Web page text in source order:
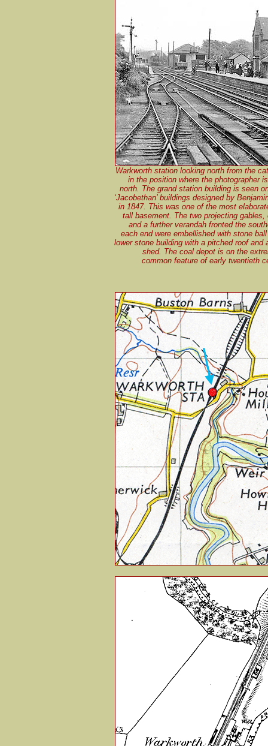
Warkworth station looking north from the
in the position where the photographer
north. The grand station building is seen
‘Jacobethan’ buildings designed by
in 1847. This was one of the most
tall basement. The two projecting
and a further verandah fronted the
each end were embellished with stone
lower stone building with a pitched roof and
shed. The coal depot is on the
common feature of early twentieth